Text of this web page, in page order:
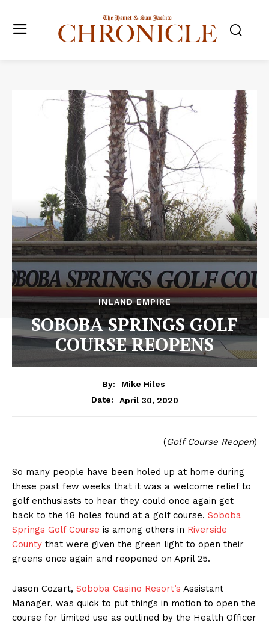
INLAND EMPIRE
SOBOBA SPRINGS GOLF
COURSE REOPENS
By:
Mike Hiles
Date:
April 30, 2020
(Golf Course Reopen)
So many people have been holed up at home during
these past few weeks that it was a welcome relief to
golf enthusiasts to hear they could once again get
back to the 18 holes found at a golf course. Soboba
Springs Golf Course is among others in Riverside
County that were given the green light to open their
greens once again and reopened on April 25.
Jason Cozart, Soboba Casino Resort’s Assistant
Manager, was quick to put things in motion to open the
course for limited use as outlined by the Health Officer